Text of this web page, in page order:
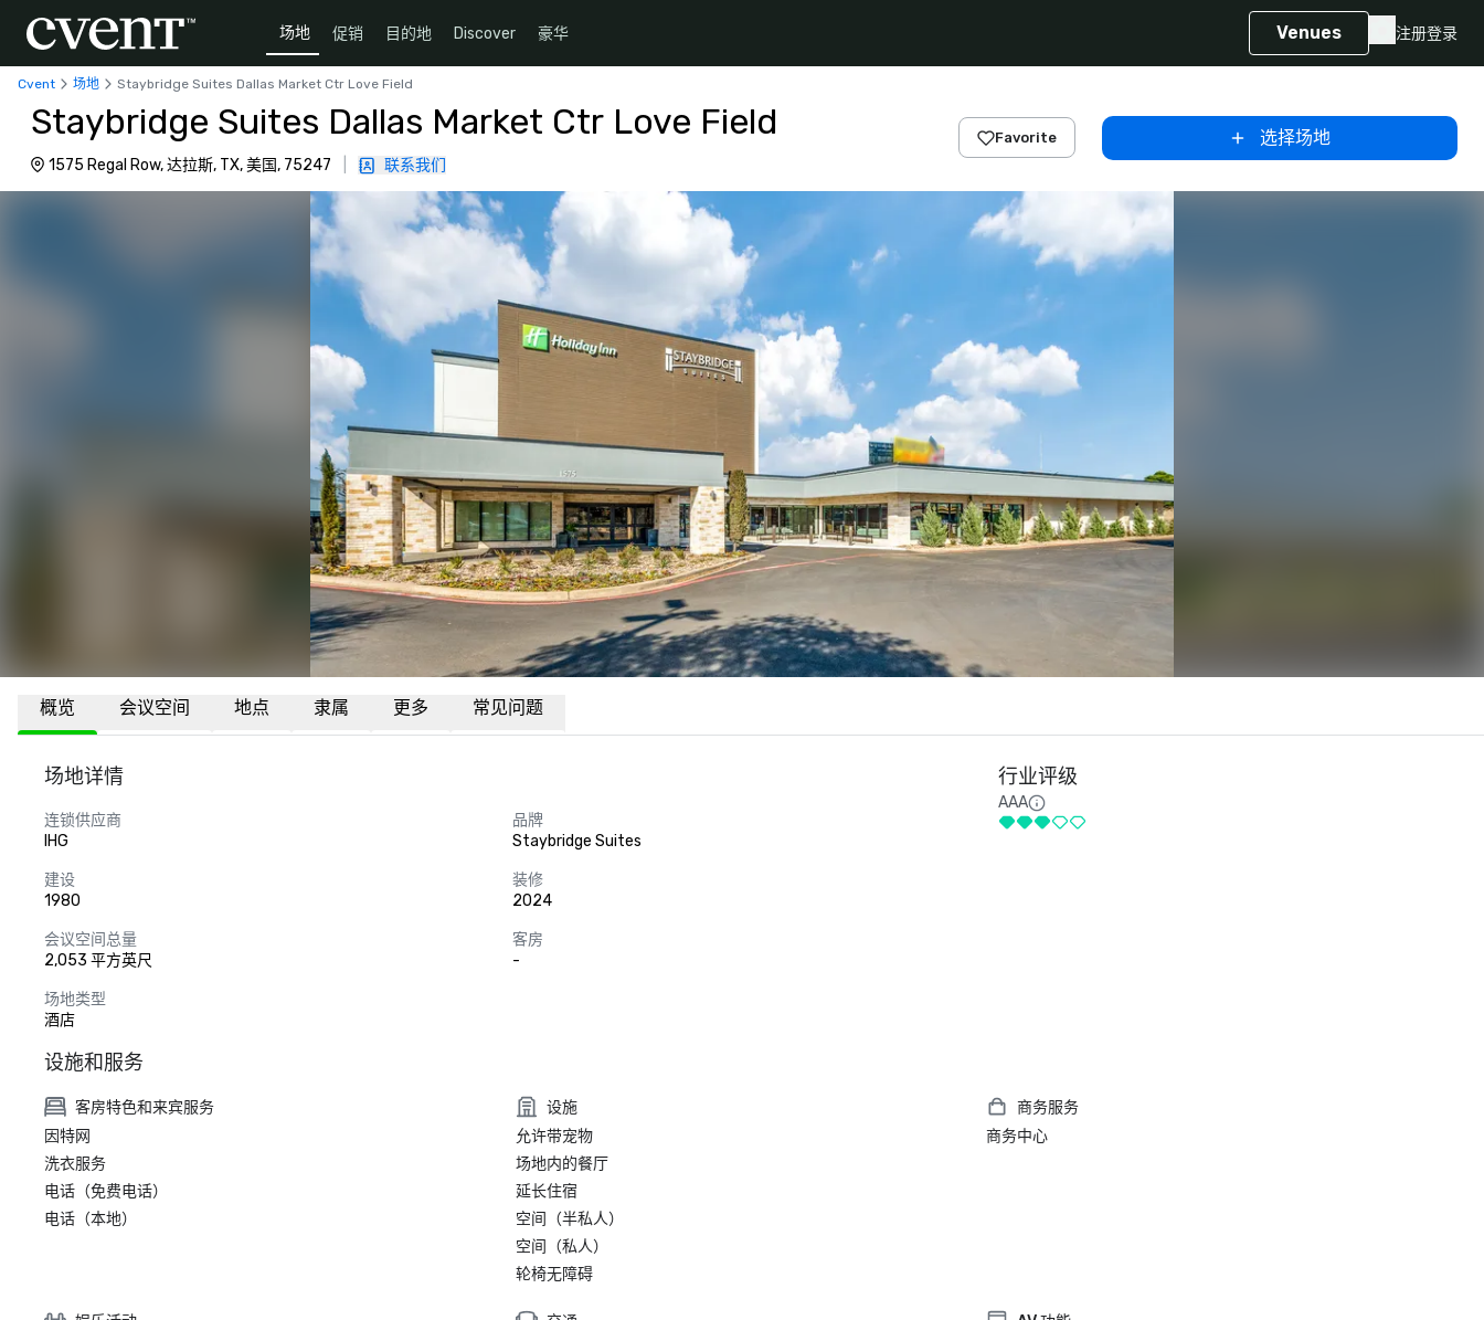
场地 促销 目的地 Discover 豪华 Venues 注册登录
Cvent 场地 Staybridge Suites Dallas Market Ctr Love Field
Staybridge Suites Dallas Market Ctr Love Field
1575 Regal Row, 达拉斯, TX, 美国, 75247 联系我们
Favorite 选择场地
概览 会议空间 地点 隶属 更多 常见问题
场地详情
连锁供应商
IHG
品牌
Staybridge Suites
建设
1980
装修
2024
会议空间总量
2,053 平方英尺
客房
-
场地类型
酒店
行业评级
AAA
设施和服务
客房特色和来宾服务
因特网
洗衣服务
电话（免费电话）
电话（本地）
设施
允许带宠物
场地内的餐厅
延长住宿
空间（半私人）
空间（私人）
轮椅无障碍
商务服务
商务中心